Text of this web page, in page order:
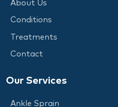
About Us
Conditions
Treatments
Contact
Our Services
Ankle Sprain